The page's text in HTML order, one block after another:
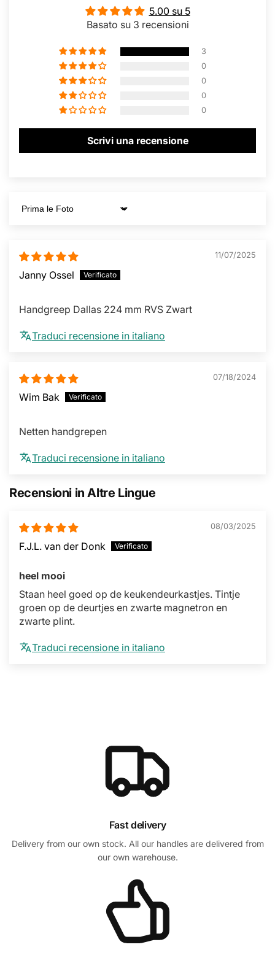
5.00 su 5
Basato su 3 recensioni
3
0
0
0
0
Scrivi una recensione
Sort by
11/07/2025
Janny Ossel
Handgreep Dallas 224 mm RVS Zwart
Traduci recensione in italiano
07/18/2024
Wim Bak
Netten handgrepen
Traduci recensione in italiano
Recensioni in Altre Lingue
08/03/2025
F.J.L. van der Donk
heel mooi
Staan heel goed op de keukendeurkastjes. Tintje
groen op de deurtjes en zwarte magnetron en
zwarte plint.
Traduci recensione in italiano
Fast delivery
Delivery from our own stock. All our handles are delivered from
our own warehouse.